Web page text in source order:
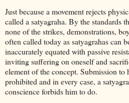
Just because a movement rejects
called a satyagraha. By the standards
none of the strikes, demonstrations,
often called today as satyagrahas can
inaccurately equated with passive
inviting suffering on oneself and
element of the concept. Submission
prohibited and in every case, a
conscience forbids him to do.